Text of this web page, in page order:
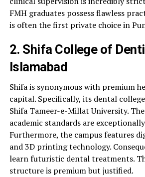
FMH graduates possess flawless
is often the first private choice in
2. Shifa College of
Islamabad
Shifa is synonymous with premium
capital. Specifically, its dental
Shifa Tameer-e-Millat University.
academic standards are
Furthermore, the campus features
and 3D printing technology.
learn futuristic dental treatments.
structure is premium but justified.